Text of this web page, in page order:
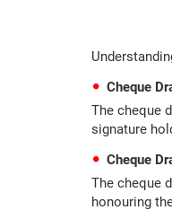
Cheque
The cheque
signature
Cheque
The cheque
honouring